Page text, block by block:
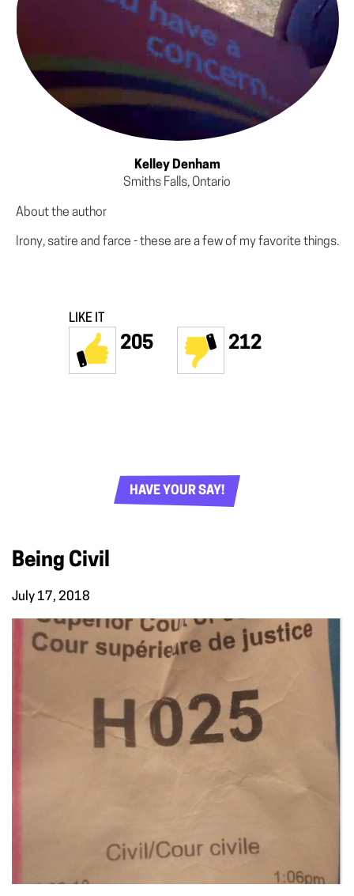
Kelley Denham
Smiths Falls, Ontario
About the author
Irony, satire and farce - these are a few of my favorite things.
LIKE IT
205 212
HAVE YOUR SAY!
Being Civil
July 17, 2018